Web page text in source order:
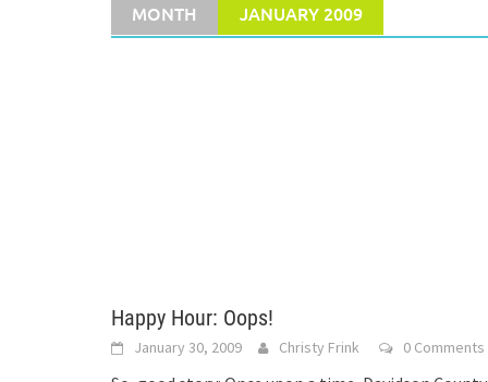
MONTH JANUARY 2009
Happy Hour: Oops!
January 30, 2009 Christy Frink 0 Comments